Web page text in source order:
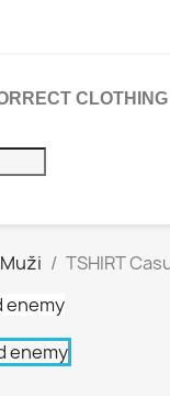
CLOTHING
TSHIRT